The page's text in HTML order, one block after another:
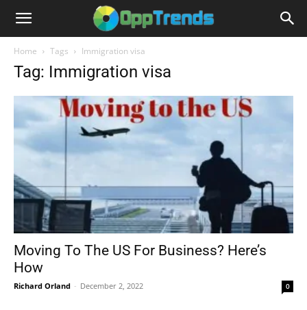
Home Tags Immigration visa
Tag: Immigration visa
Moving To The US For Business? Here’s
How
Richard Orland - December 2, 2022 0